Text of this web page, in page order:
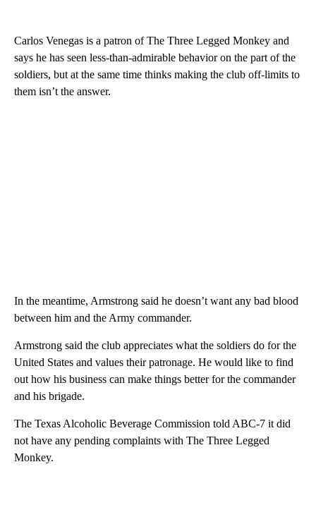
Carlos Venegas is a patron of The Three Legged Monkey and
says he has seen less-than-admirable behavior on the part of the
soldiers, but at the same time thinks making the club off-limits to
them isn’t the answer.
In the meantime, Armstrong said he doesn’t want any bad blood
between him and the Army commander.
Armstrong said the club appreciates what the soldiers do for the
United States and values their patronage. He would like to find
out how his business can make things better for the commander
and his brigade.
The Texas Alcoholic Beverage Commission told ABC-7 it did
not have any pending complaints with The Three Legged
Monkey.